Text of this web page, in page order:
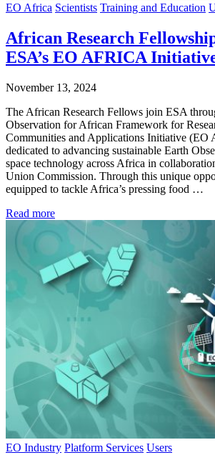
EO Africa Scientists Training and Education
African Research
ESA’s EO AFRICA
November 13, 2024
The African Research Fellows join ESA
Observation for African Framework for
Communities and Applications Initiative (EO
dedicated to advancing sustainable Earth
space technology across Africa in
Union Commission. Through this unique
equipped to tackle Africa’s pressing food …
Read more
EO Industry Platform Services Users